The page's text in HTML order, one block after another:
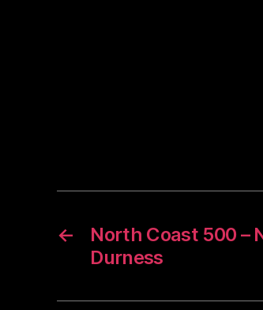
←
North Coast 500 –
Durness